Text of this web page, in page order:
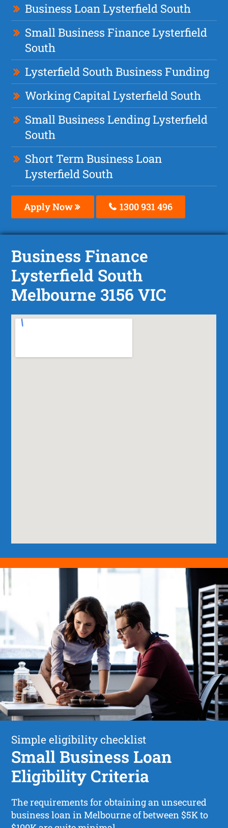
Business Loan Lysterfield South
Small Business Finance Lysterfield
South
Lysterfield South Business Funding
Working Capital Lysterfield South
Small Business Lending Lysterfield
South
Short Term Business Loan
Lysterfield South
Apply Now 1300 931 496
Business Finance
Lysterfield South
Melbourne 3156 VIC
Simple eligibility checklist
Small Business Loan
Eligibility Criteria
The requirements for obtaining an unsecured
business loan in Melbourne of between $5K to